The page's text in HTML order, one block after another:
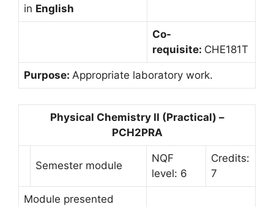
in English
Co-
requisite: CHE181T
Purpose: Appropriate laboratory work.
Physical Chemistry II (Practical) –
PCH2PRA
Semester module
NQF
level: 6
Credits:
7
Module presented